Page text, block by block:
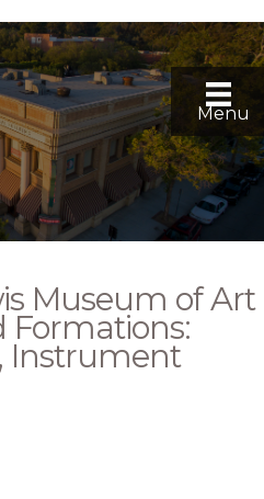
Menu
Museum of Art
Formations:
Instrument